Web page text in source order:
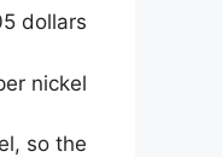
dollars.
nickel
so the